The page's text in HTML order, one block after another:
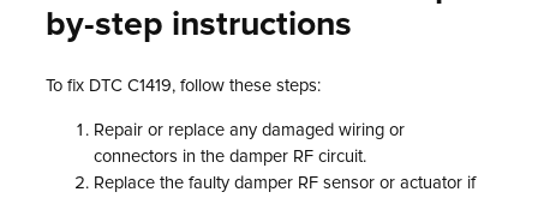
by-step instructions
To fix DTC C1419, follow these steps:
Repair or replace any damaged wiring or
connectors in the damper RF circuit.
Replace the faulty damper RF sensor or actuator if